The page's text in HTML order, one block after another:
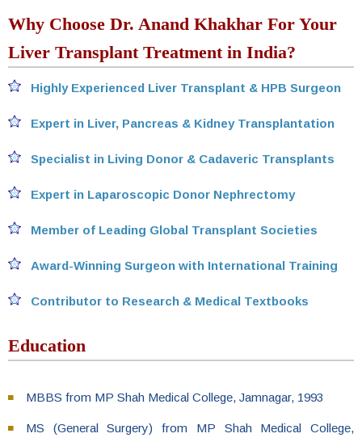
Why Choose Dr. Anand Khakhar For Your
Liver Transplant Treatment in India?
Highly Experienced Liver Transplant & HPB Surgeon
Expert in Liver, Pancreas & Kidney Transplantation
Specialist in Living Donor & Cadaveric Transplants
Expert in Laparoscopic Donor Nephrectomy
Member of Leading Global Transplant Societies
Award-Winning Surgeon with International Training
Contributor to Research & Medical Textbooks
Education
MBBS from MP Shah Medical College, Jamnagar, 1993
MS (General Surgery) from MP Shah Medical College,